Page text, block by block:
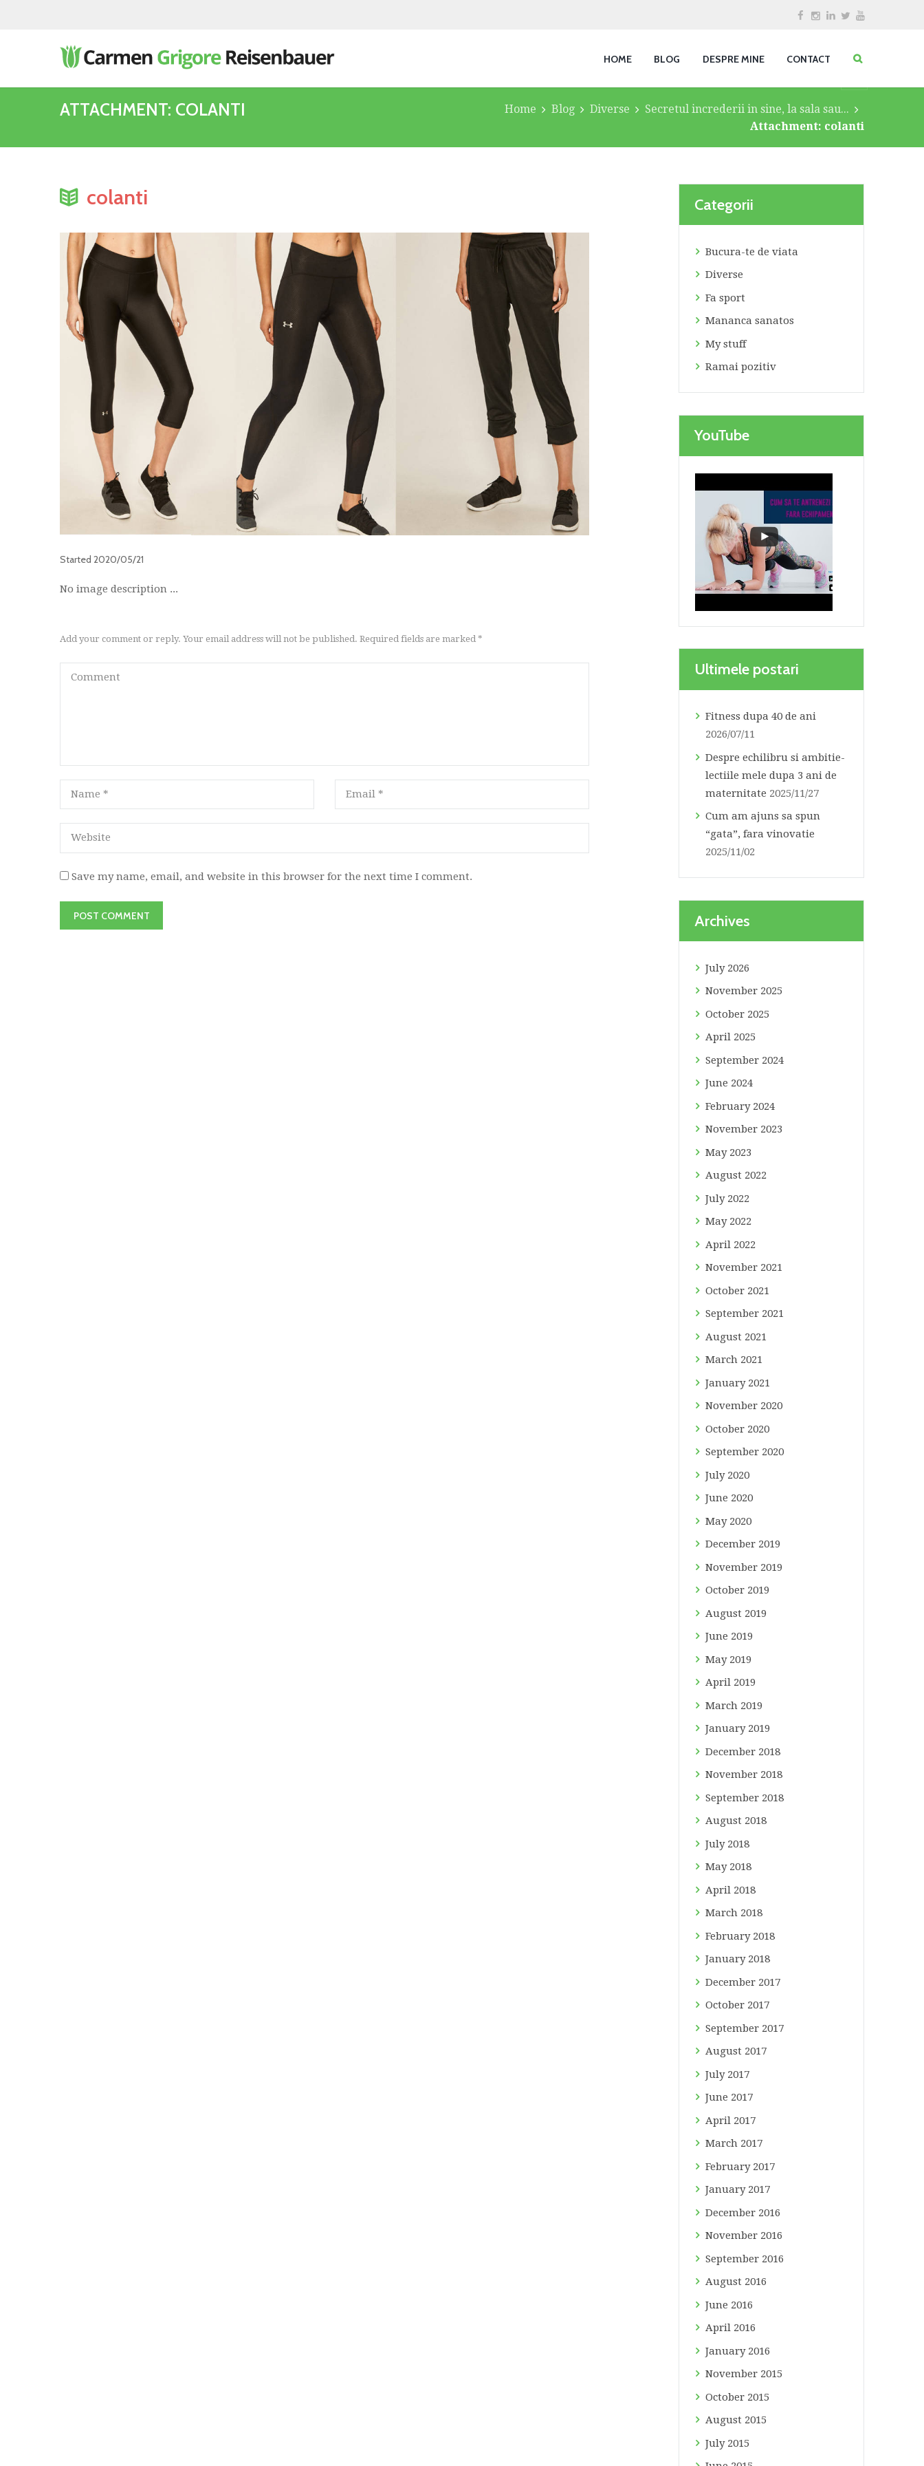
HOME BLOG DESPRE MINE CONTACT
ATTACHMENT: COLANTI Home Blog Diverse
Secretul increderii in sine, la sala sau...
Attachment: colanti
colanti
Next item
bustiera top
Started 2020/05/21
No image description ...
Add your comment or reply. Your email address will not be published. Required fields are marked *
Save my name, email, and website in this browser for the next time I comment.
Categorii
Bucura-te de viata
Diverse
Fa sport
Mananca sanatos
My stuff
Ramai pozitiv
YouTube
Ultimele postari
Fitness dupa 40 de ani
2026/07/11
Despre echilibru si ambitie-
lectiile mele dupa 3 ani de
maternitate 2025/11/27
Cum am ajuns sa spun
“gata”, fara vinovatie
2025/11/02
Archives
July 2026
November 2025
October 2025
April 2025
September 2024
June 2024
February 2024
November 2023
May 2023
August 2022
July 2022
May 2022
April 2022
November 2021
October 2021
September 2021
August 2021
March 2021
January 2021
November 2020
October 2020
September 2020
July 2020
June 2020
May 2020
December 2019
November 2019
October 2019
August 2019
June 2019
May 2019
April 2019
March 2019
January 2019
December 2018
November 2018
September 2018
August 2018
July 2018
May 2018
April 2018
March 2018
February 2018
January 2018
December 2017
October 2017
September 2017
August 2017
July 2017
June 2017
April 2017
March 2017
February 2017
January 2017
December 2016
November 2016
September 2016
August 2016
June 2016
April 2016
January 2016
November 2015
October 2015
August 2015
July 2015